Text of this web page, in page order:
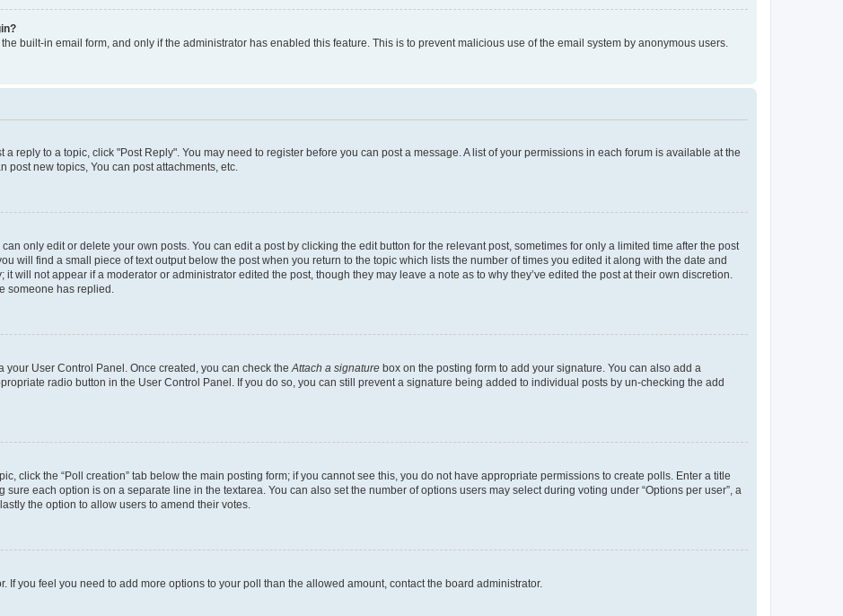
built-in email form, and only if the administrator has enabled this feature. This is to prevent malicious use of the email system by anonymous users.
a reply to a topic, click "Post Reply". You may need to register before you can post a message. A list of your permissions in each forum is available at the
post new topics, You can post attachments, etc.
only edit or delete your own posts. You can edit a post by clicking the edit button for the relevant post, sometimes for only a limited time after the post
will find a small piece of text output below the post when you return to the topic which lists the number of times you edited it along with the date and
will not appear if a moderator or administrator edited the post, though they may leave a note as to why they’ve edited the post at their own discretion.
someone has replied.
User Control Panel. Once created, you can check the Attach a signature box on the posting form to add your signature. You can also add a
radio button in the User Control Panel. If you do so, you can still prevent a signature being added to individual posts by un-checking the add
click the “Poll creation” tab below the main posting form; if you cannot see this, you do not have appropriate permissions to create polls. Enter a title
each option is on a separate line in the textarea. You can also set the number of options users may select during voting under “Options per user”, a
the option to allow users to amend their votes.
If you feel you need to add more options to your poll than the allowed amount, contact the board administrator.